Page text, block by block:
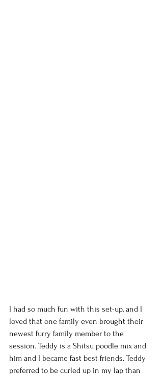
I had so much fun with this set-up, and I
loved that one family even brought their
newest furry family member to the
session. Teddy is a Shitsu poodle mix and
him and I became fast best friends. Teddy
preferred to be curled up in my lap than